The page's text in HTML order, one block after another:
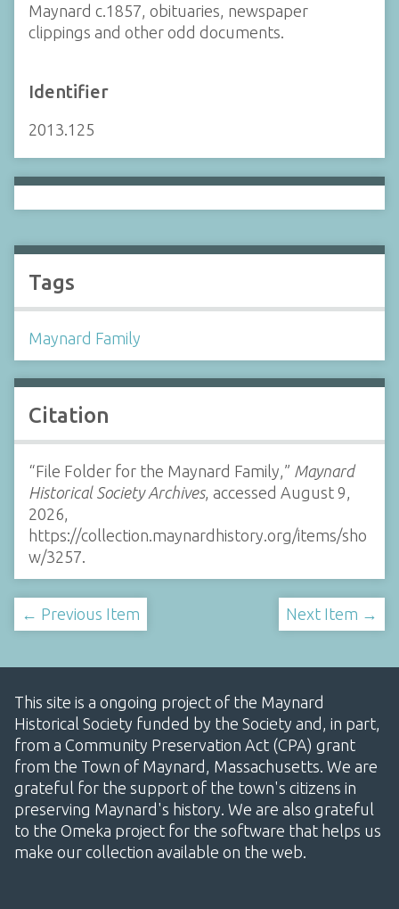
Maynard c.1857, obituaries, newspaper
clippings and other odd documents.
Identifier
2013.125
Tags
Maynard Family
Citation
“File Folder for the Maynard Family,” Maynard
Historical Society Archives, accessed August 9,
2026,
https://collection.maynardhistory.org/items/sho
w/3257
← Previous Item Next Item →
This site is a ongoing project of the Maynard
Historical Society funded by the Society and, in part,
from a Community Preservation Act (CPA) grant
from the Town of Maynard, Massachusetts. We are
grateful for the support of the town's citizens in
preserving Maynard's history. We are also grateful
to the Omeka project for the software that helps us
make our collection available on the web.